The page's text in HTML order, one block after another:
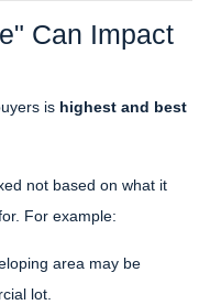
Can Impact
is highest and best
not based on what it
For example:
area may be
lot.